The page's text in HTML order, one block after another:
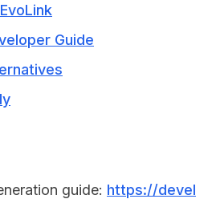
Guide
guide: https://devel